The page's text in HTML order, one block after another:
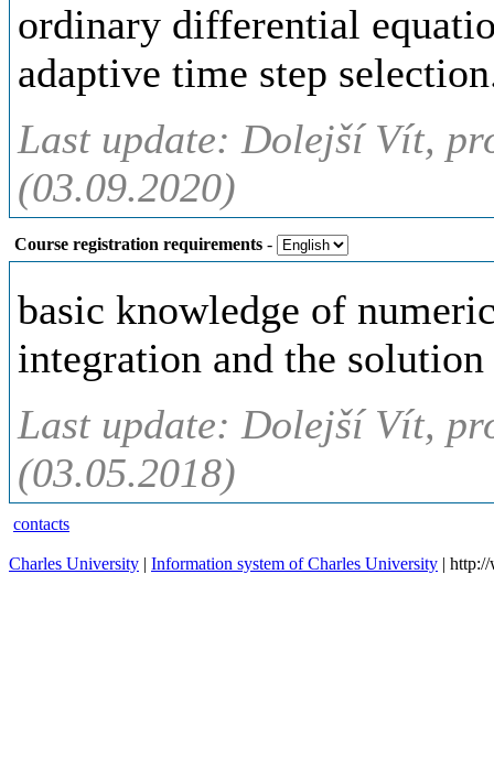
ordinary differential
adaptive time step
Last update: Dolejší Vít,
(03.09.2020)
Course registration requirements -
basic knowledge of
integration and the
Last update: Dolejší Vít,
(03.05.2018)
contacts
Charles University | Information system of Charles University |